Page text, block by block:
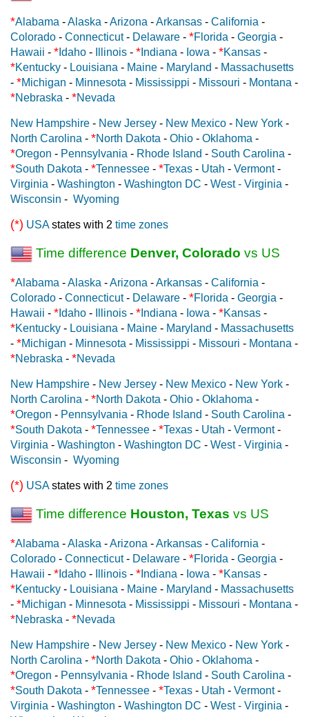
*Alabama -Alaska -Arizona -Arkansas - California -
Colorado - Connecticut- Delaware - *Florida - Georgia -
Hawaii - * Idaho - Illinois - * Indiana - Iowa - *Kansas -
*Kentucky - Louisiana - Maine - Maryland - Massachusetts
- *Michigan - Minnesota - Mississippi - Missouri - Montana -
*Nebraska - *Nevada
New Hampshire - New Jersey - New Mexico - New York -
North Carolina - *North Dakota - Ohio - Oklahoma -
*Oregon - Pennsylvania - Rhode Island - South Carolina -
*South Dakota - *Tennessee - *Texas - Utah - Vermont-
Virginia - Washington - Washington DC - West - Virginia -
Wisconsin - Wyoming
(*) USAstates with 2 time zones
Time difference Denver, Colorado vs US
*Alabama -Alaska -Arizona -Arkansas - California -
Colorado - Connecticut- Delaware - *Florida - Georgia -
Hawaii - * Idaho - Illinois - * Indiana - Iowa - *Kansas -
*Kentucky - Louisiana - Maine - Maryland - Massachusetts
- *Michigan - Minnesota - Mississippi - Missouri - Montana -
*Nebraska - *Nevada
New Hampshire - New Jersey - New Mexico - New York -
North Carolina - *North Dakota - Ohio - Oklahoma -
*Oregon - Pennsylvania - Rhode Island - South Carolina -
*South Dakota - *Tennessee - *Texas - Utah - Vermont-
Virginia - Washington - Washington DC - West - Virginia -
Wisconsin - Wyoming
(*) USAstates with 2 time zones
Time difference Houston, Texas vs US
*Alabama -Alaska -Arizona -Arkansas - California -
Colorado - Connecticut- Delaware - *Florida - Georgia -
Hawaii - * Idaho - Illinois - * Indiana - Iowa - *Kansas -
*Kentucky - Louisiana - Maine - Maryland - Massachusetts
- *Michigan - Minnesota - Mississippi - Missouri - Montana -
*Nebraska - *Nevada
New Hampshire - New Jersey - New Mexico - New York -
North Carolina - *North Dakota - Ohio - Oklahoma -
*Oregon - Pennsylvania - Rhode Island - South Carolina -
*South Dakota - *Tennessee - *Texas - Utah - Vermont-
Virginia - Washington - Washington DC - West - Virginia -